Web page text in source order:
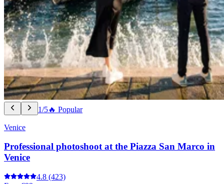
1/5🔥 Popular
Venice
Professional photoshoot at the Piazza San Marco in
Venice
4.8 (423)